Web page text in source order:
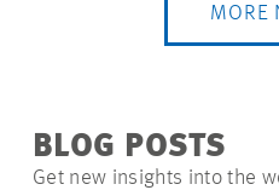
MORE
BLOG POSTS
Get new insights into the